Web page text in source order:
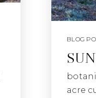
BLOG
acre